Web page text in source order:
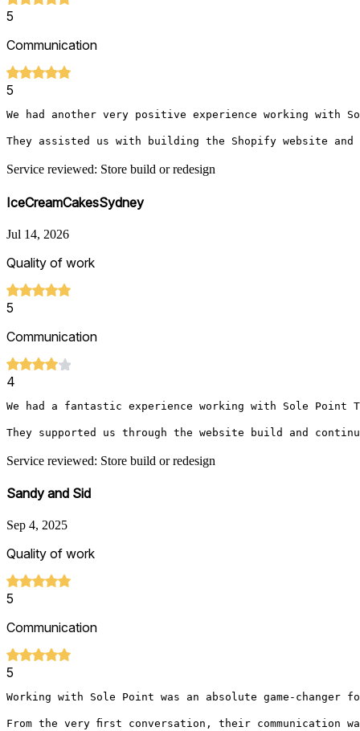
5
Communication
5
We had another very positive experience working with
They assisted us with building the Shopify website
Service reviewed: Store build or redesign
IceCreamCakesSydney
Jul 14, 2026
Quality of work
5
Communication
4
We had a fantastic experience working with Sole Point
They supported us through the website build and
Service reviewed: Store build or redesign
Sandy and Sid
Sep 4, 2025
Quality of work
5
Communication
5
Working with Sole Point was an absolute game-
From the very first conversation, their